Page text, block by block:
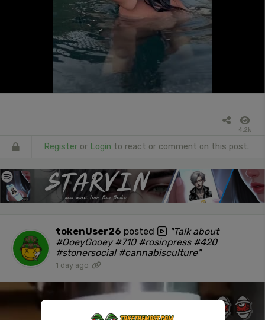
4.2k
Register or Login to react or comment on this post.
tokenUser26 posted
"Talk about
#OoeyGooey #710 #rosinpress #420
#stonersocial #cannabisculture"
1 day ago